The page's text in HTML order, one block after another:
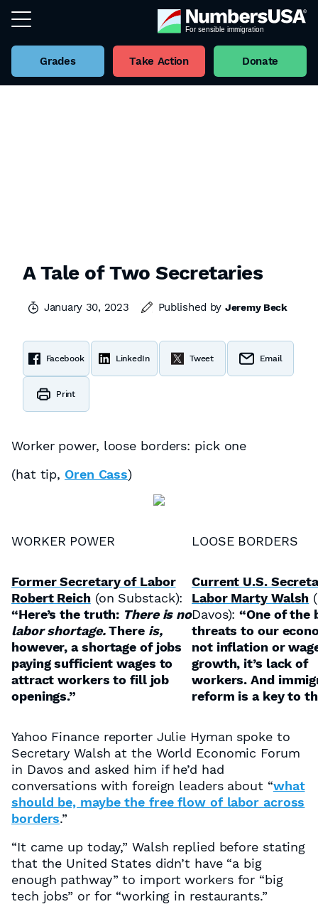
Grades Take Action Donate
A Tale of Two Secretaries
January 30, 2023 Published by Jeremy Beck
Facebook LinkedIn Tweet Email
Print
Worker power, loose borders: pick one
(hat tip, Oren Cass)
WORKER POWER LOOSE BORDERS
Former Secretary of Labor
Robert Reich(on Substack):
“Here’s the truth: There is no
labor shortage.There is,
however, a shortage of jobs
paying sufficient wages to
attract workers to fill job
openings.”
Current U.S.
Labor Marty Walsh
Davos):“One of the
threats to our
not inflation or
growth, it’s lack of
workers. And
reform is a key to
Yahoo Finance reporter Julie Hyman spoke to
Secretary Walsh at the World Economic Forum
in Davos and asked him if he’d had
conversations with foreign leaders about “what
should be, maybe the free flow of labor across
borders.”
“It came up today,” Walsh replied before stating
that the United States didn’t have “a big
enough pathway” to import workers for “big
tech jobs” or for “working in restaurants.”